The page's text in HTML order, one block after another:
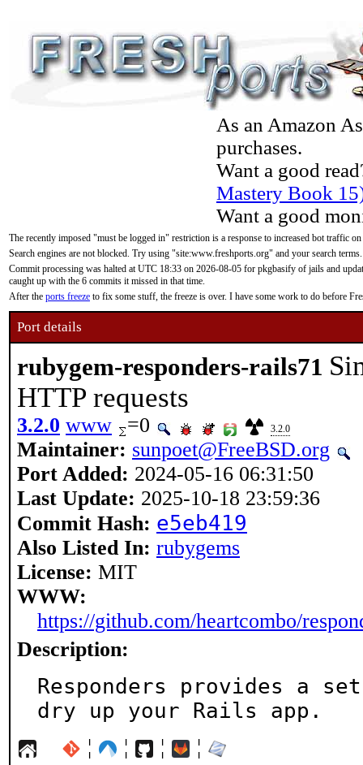
As an Amazon
purchases.
Want a good
Mastery Book
Want a good
The recently imposed "must be logged in" restriction is a response to increased bot traffic
Search engines are not blocked. Try using "site:www.freshports.org" and your search terms.
Commit processing was halted at UTC 18:33 on 2026-08-05 for pkgbasify of jails and
caught up with the 6 commits it missed in that time.
After the ports freeze to fix some stuff, the freeze is over. I have some work to do before
Port details
rubygem-responders-rails71
HTTP requests
3.2.0 www =0 3.2.0
Maintainer: sunpoet@FreeBSD.org
Port Added: 2024-05-16 06:31:50
Last Update: 2025-10-18 23:59:36
Commit Hash: e5eb419
Also Listed In: rubygems
License: MIT
WWW:
https://github.com/heartcombo/
Description:
Responders provides a
dry up your Rails app.
¦ ¦ ¦ ¦